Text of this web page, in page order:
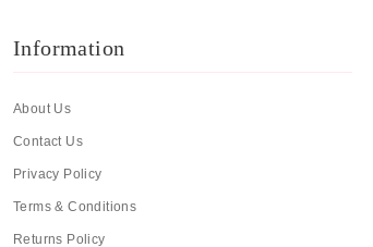
Information
About Us
Contact Us
Privacy Policy
Terms & Conditions
Returns Policy